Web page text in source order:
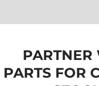
PARTNER
PARTS FOR